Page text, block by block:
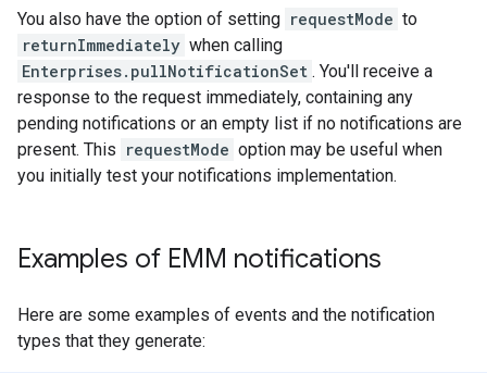
You also have the option of setting requestMode to
returnImmediately when calling
Enterprises.pullNotificationSet . You'll receive a
response to the request immediately, containing any
pending notifications or an empty list if no notifications are
present. This requestMode option may be useful when
you initially test your notifications implementation.
Examples of EMM notifications
Here are some examples of events and the notification
types that they generate: